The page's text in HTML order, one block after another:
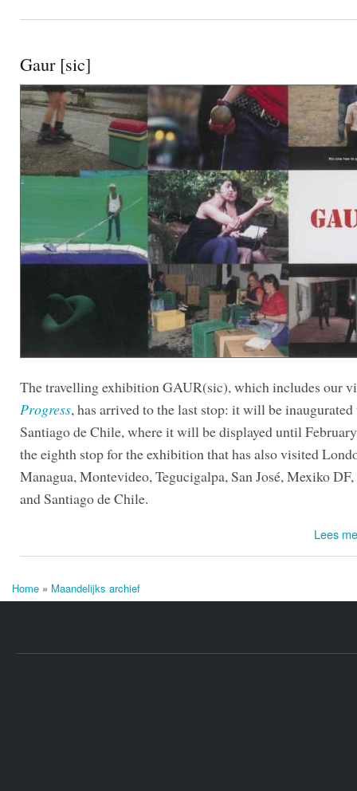
Gaur [sic]
The travelling exhibition GAUR(sic), which includes our
Progress, has arrived to the last stop: it will be
Santiago de Chile, where it will be displayed until
the eighth stop for the exhibition that has also visited
Managua, Montevideo, Tegucigalpa, San José, Mexiko
and Santiago de Chile.
Lees
U bent hier
Home » Maandelijks archief